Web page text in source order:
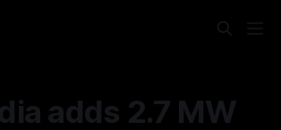
adds 2.7 MW